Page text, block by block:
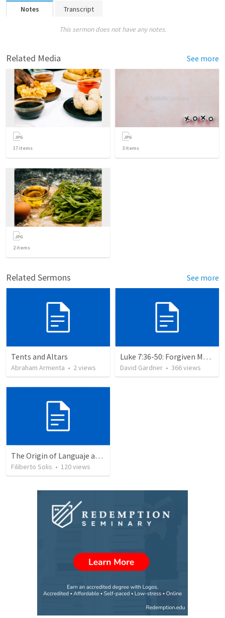
Notes Transcript
This sermon does not have any notes.
Related Media See more
17 items 3 items
2items
Related Sermons See more
Tents and Altars
Abraham Armenta • 2views
Luke 7:36-50: Forgiven Much
David Gardner • 366views
The Origin of Languaje and Comunication
Filiberto Solis • 120views